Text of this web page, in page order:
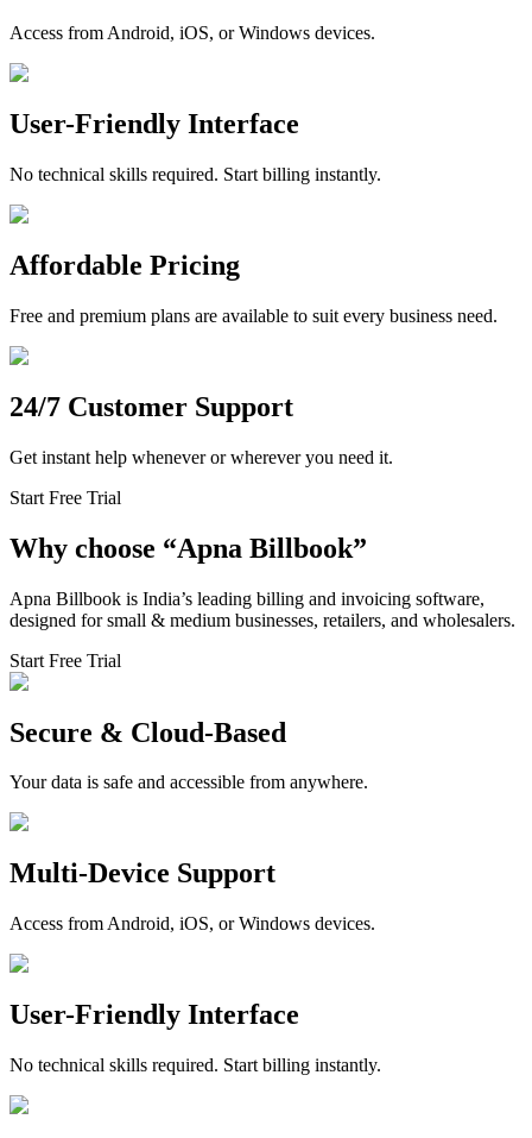
Access from Android, iOS, or Windows devices.
User-Friendly Interface
No technical skills required. Start billing instantly.
Affordable Pricing
Free and premium plans are available to suit every business need.
24/7 Customer Support
Get instant help whenever or wherever you need it.
Start Free Trial
Why choose “Apna Billbook”
Apna Billbook is India’s leading billing and invoicing software,
designed for small & medium businesses, retailers, and wholesalers.
Start Free Trial
Secure & Cloud-Based
Your data is safe and accessible from anywhere.
Multi-Device Support
Access from Android, iOS, or Windows devices.
User-Friendly Interface
No technical skills required. Start billing instantly.